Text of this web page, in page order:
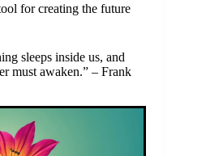
for creating the future
sleeps inside us, and
must awaken.” – Frank